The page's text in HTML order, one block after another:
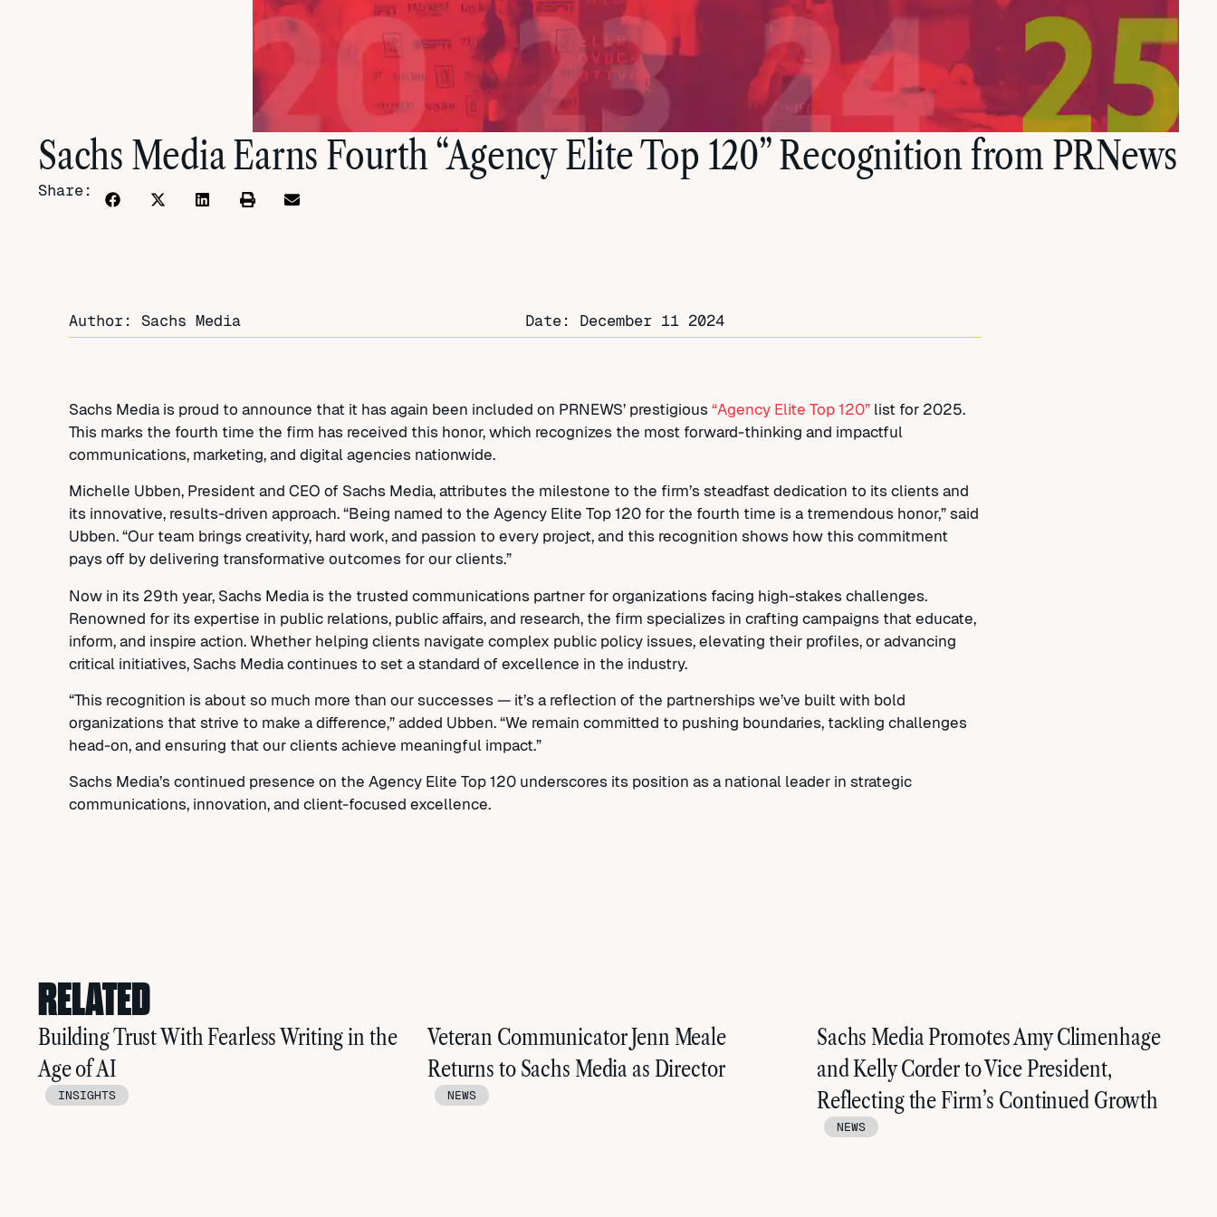
Sachs Media Earns Fourth “Agency Elite Top 120” Recognition from PRNews
Share:
Author: Sachs Media Date: December 11 2024
Sachs Media is proud to announce that it has again been included on PRNEWS’ prestigious “Agency Elite Top 120”list for 2025.
This marks the fourth time the firm has received this honor, which recognizes the most forward-thinking and impactful
communications, marketing, and digital agencies nationwide.
Michelle Ubben, President and CEO of Sachs Media, attributes the milestone to the firm’s steadfast dedication to its clients and
its innovative, results-driven approach. “Being named to the Agency Elite Top 120 for the fourth time is a tremendous honor,” said
Ubben. “Our team brings creativity, hard work, and passion to every project, and this recognition shows how this commitment
pays off by delivering transformative outcomes for our clients.”
Now in its 29th year, Sachs Media is the trusted communications partner for organizations facing high-stakes challenges.
Renowned for its expertise in public relations, public affairs, and research, the firm specializes in crafting campaigns that educate,
inform, and inspire action. Whether helping clients navigate complex public policy issues, elevating their profiles, or advancing
critical initiatives, Sachs Media continues to set a standard of excellence in the industry.
“This recognition is about so much more than our successes — it’s a reflection of the partnerships we’ve built with bold
organizations that strive to make a difference,” added Ubben. “We remain committed to pushing boundaries, tackling challenges
head-on, and ensuring that our clients achieve meaningful impact.”
Sachs Media’s continued presence on the Agency Elite Top 120 underscores its position as a national leader in strategic
communications, innovation, and client-focused excellence.
RELATED
Building Trust With Fearless Writing in the
Age of AI
INSIGHTS
Veteran Communicator Jenn Meale
Returns to Sachs Media as Director
NEWS
Sachs Media Promotes Amy Climenhage
and Kelly Corder to Vice President,
Reflecting the Firm’s Continued Growth
NEWS